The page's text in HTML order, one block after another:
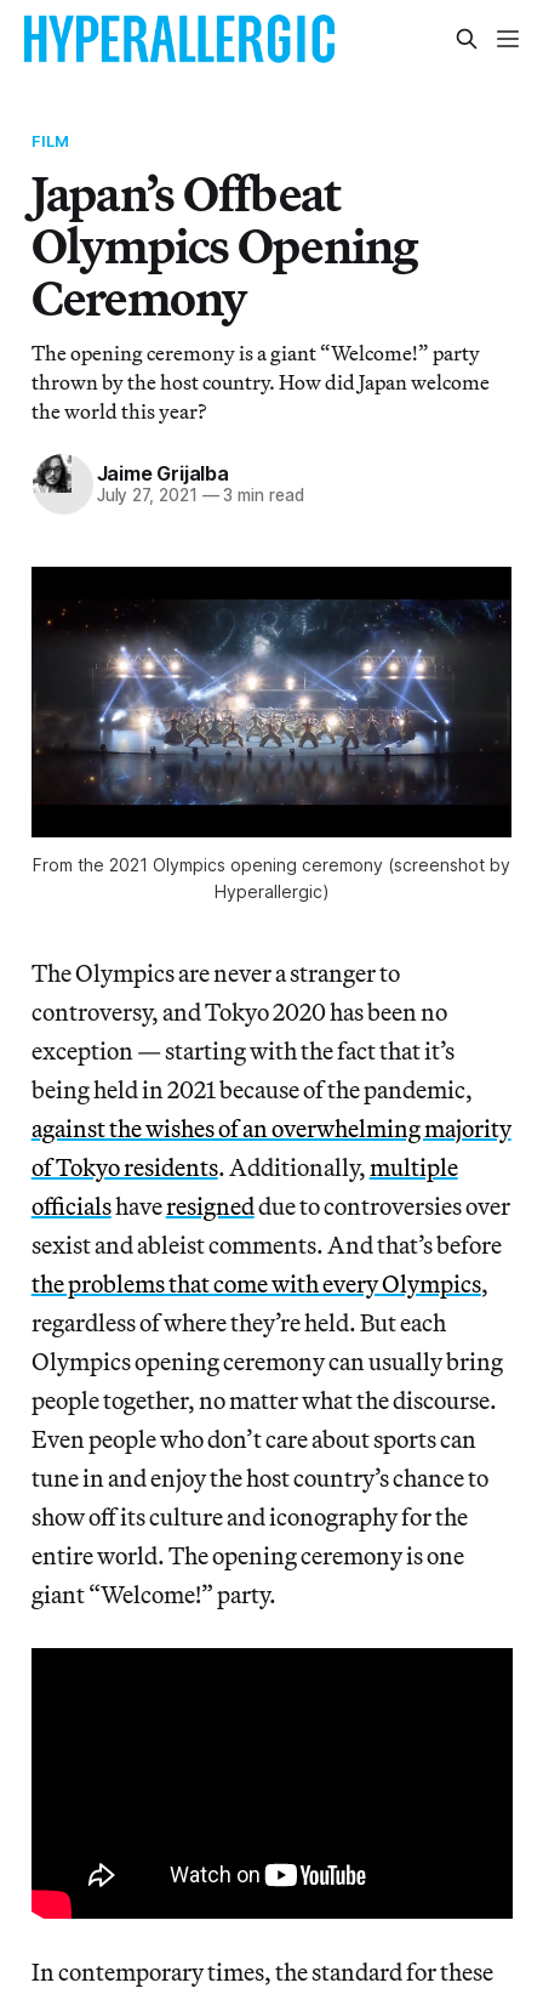
FILM
Japan’s Offbeat
Olympics Opening
Ceremony
The opening ceremony is a giant “Welcome!” party
thrown by the host country. How did Japan welcome
the world this year?
Jaime Grijalba
July 27, 2021 —3 min read
From the 2021 Olympics opening ceremony (screenshot by
Hyperallergic)
The Olympics are never a stranger to
controversy, and Tokyo 2020 has been no
exception — starting with the fact that it’s
being held in 2021 because of the pandemic,
against the wishes of an overwhelming majority
of Tokyo residents. Additionally,multiple
officialshaveresigneddue to controversies over
sexist and ableist comments. And that’s before
the problems that come with every Olympics,
regardless of where they’re held. But each
Olympics opening ceremony can usually bring
people together, no matter what the discourse.
Even people who don’t care about sports can
tune in and enjoy the host country’s chance to
show off its culture and iconography for the
entire world. The opening ceremony is one
giant “Welcome!” party.
In contemporary times, the standard for these